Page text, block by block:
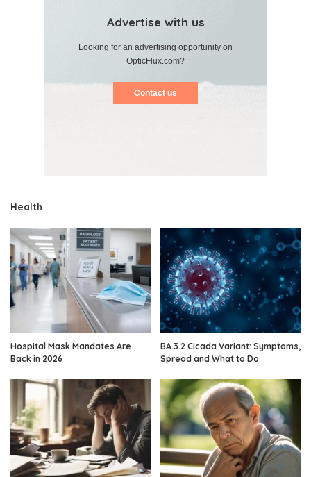
Advertise with us
Looking for an advertising opportunity on
OpticFlux.com?
Contact us
Health
Hospital Mask Mandates Are
Back in 2026
BA.3.2 Cicada Variant: Symptoms,
Spread and What to Do